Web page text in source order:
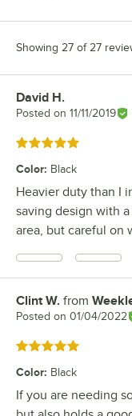
Showing 27 of 27
Review by
David H.
Posted on 11/11/2019
Rated 5 out of 5 stars
Color: Black
Heavier duty than I
saving design with
area, but careful on
Review by
Clint W. from
Posted on 01/04/2022
Rated 5 out of 5 stars
Color: Black
If you are needing